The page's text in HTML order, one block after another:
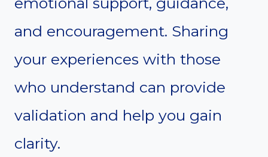
and encouragement. Sharing
your experiences with those
who understand can provide
validation and help you gain
clarity.